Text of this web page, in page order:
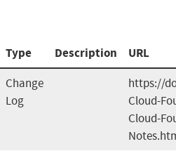
Type Description URL
Change
Log
https://
Cloud-
Cloud-